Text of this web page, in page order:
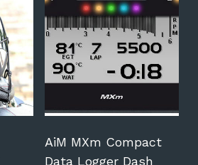
AiM MXm Compact
Data Logger Dash